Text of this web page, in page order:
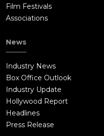
Film Festivals
Associations
News
Industry News
Box Office Outlook
Industry Update
Hollywood Report
Headlines
Press Release